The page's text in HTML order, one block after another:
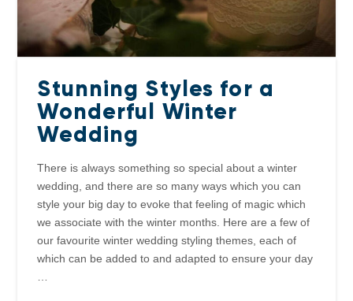
Stunning Styles for a
Wonderful Winter
Wedding
There is always something so special about a winter
wedding, and there are so many ways which you can
style your big day to evoke that feeling of magic which
we associate with the winter months. Here are a few of
our favourite winter wedding styling themes, each of
which can be added to and adapted to ensure your day